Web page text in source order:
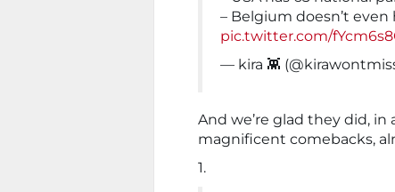
– Belgium doesn’t
pic.twitter.com/
— kira 👾
And we’re glad they did,
magnificent comebacks,
1.